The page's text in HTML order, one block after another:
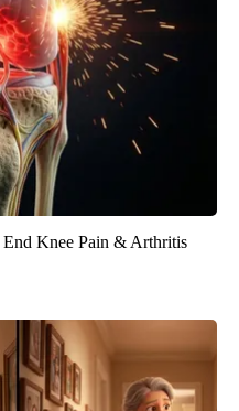
Knee Pain & Arthritis